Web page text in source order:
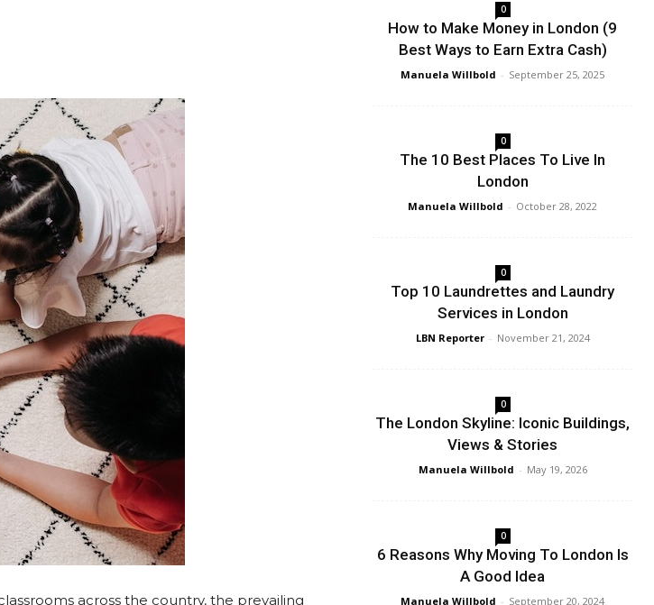
across the country, the prevailing
0
How to Make Money in London (9
Best Ways to Earn Extra Cash)
Manuela Willbold - September 25, 2025
0
The 10 Best Places To Live In
London
Manuela Willbold - October 28, 2022
0
Top 10 Laundrettes and Laundry
Services in London
LBN Reporter - November 21, 2024
0
The London Skyline: Iconic Buildings,
Views & Stories
Manuela Willbold - May 19, 2026
0
6 Reasons Why Moving To London Is
A Good Idea
Manuela Willbold - September 20, 2024